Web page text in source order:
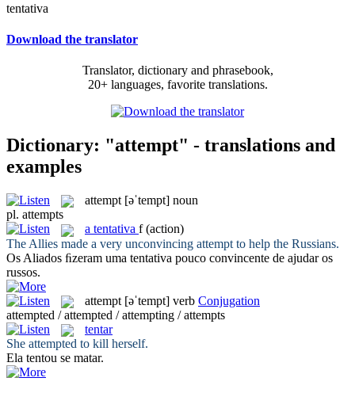
tentativa
Download the translator
Translator, dictionary and phrasebook,
20+ languages, favorite translations.
Dictionary: "attempt" - translations and
examples
attempt [əˈtempt] noun
pl. attempts
a tentativa f (action)
The Allies made a very unconvincing attempt to help the Russians.
Os Aliados ﬁzeram uma tentativa pouco convincente de ajudar os
russos.
attempt [əˈtempt] verb Conjugation
attempted / attempted / attempting / attempts
tentar
She attempted to kill herself.
Ela tentou se matar.